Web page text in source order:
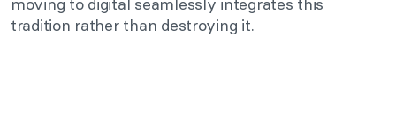
tradition rather than destroying it.